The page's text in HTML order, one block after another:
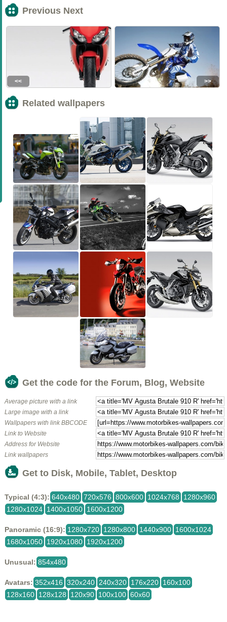
Previous Next
<< >>
Related wallpapers
Get the code for the Forum, Blog, Website
Average picture with a link
Large image with a link
Wallpapers with link BBCODE
Link to Website
Address for Website
Link wallpapers
Get to Disk, Mobile, Tablet, Desktop
Typical (4:3): 640x480 720x576 800x600 1024x768
1280x960
1280x1024 1400x1050 1600x1200
Panoramic (16:9): 1280x720 1280x800 1440x900 1600x1024
1680x1050 1920x1080 1920x1200
Unusual: 854x480
Avatars: 352x416 320x240 240x320 176x220 160x100
128x160 128x128 120x90 100x100 60x60